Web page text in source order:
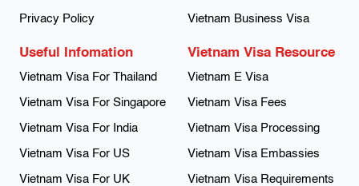
Privacy Policy Vietnam Business Visa
Useful Infomation
Vietnam Visa For Thailand
Vietnam Visa For Singapore
Vietnam Visa For India
Vietnam Visa For US
Vietnam Visa For UK
Vietnam Visa Resource
Vietnam E Visa
Vietnam Visa Fees
Vietnam Visa Processing
Vietnam Visa Embassies
Vietnam Visa Requirements